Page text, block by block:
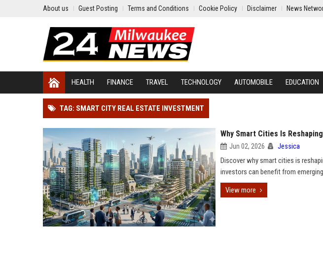
About us Guest Posting Terms and Conditions Cookie Policy Disclaimer News
HEALTH FINANCE TRAVEL TECHNOLOGY AUTOMOBILE EDUCATION
TAG: SMART CITY REAL ESTATE INVESTMENT
Why Smart Cities Is
Jun 02, 2026 Jessica
Discover why smart cities is
investors can benefit from
View more